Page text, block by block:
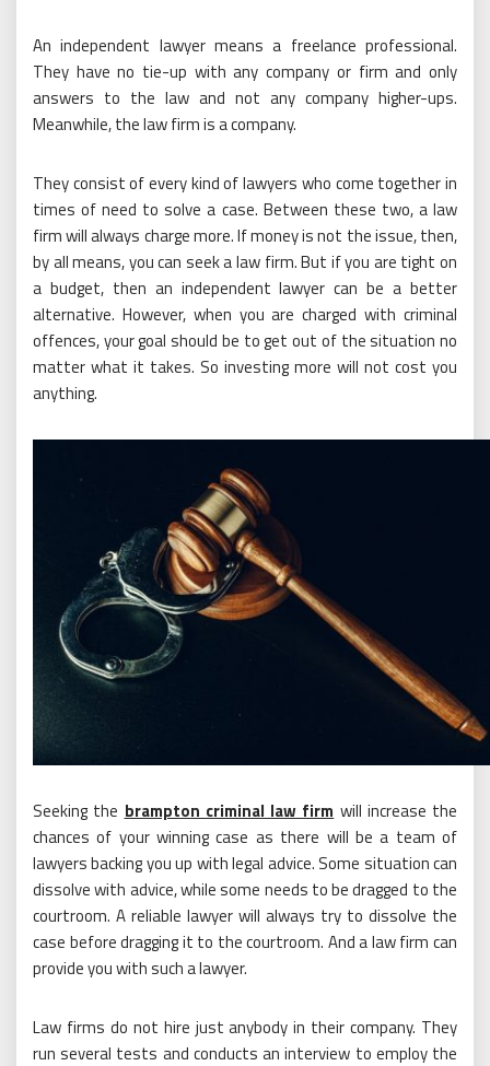
An independent lawyer means a freelance professional.
They have no tie-up with any company or firm and only
answers to the law and not any company higher-ups.
Meanwhile, the law firm is a company.
They consist of every kind of lawyers who come together in
times of need to solve a case. Between these two, a law
firm will always charge more. If money is not the issue, then,
by all means, you can seek a law firm. But if you are tight on
a budget, then an independent lawyer can be a better
alternative. However, when you are charged with criminal
offences, your goal should be to get out of the situation no
matter what it takes. So investing more will not cost you
anything.
Seeking the brampton criminal law firm will increase the
chances of your winning case as there will be a team of
lawyers backing you up with legal advice. Some situation can
dissolve with advice, while some needs to be dragged to the
courtroom. A reliable lawyer will always try to dissolve the
case before dragging it to the courtroom. And a law firm can
provide you with such a lawyer.
Law firms do not hire just anybody in their company. They
run several tests and conducts an interview to employ the